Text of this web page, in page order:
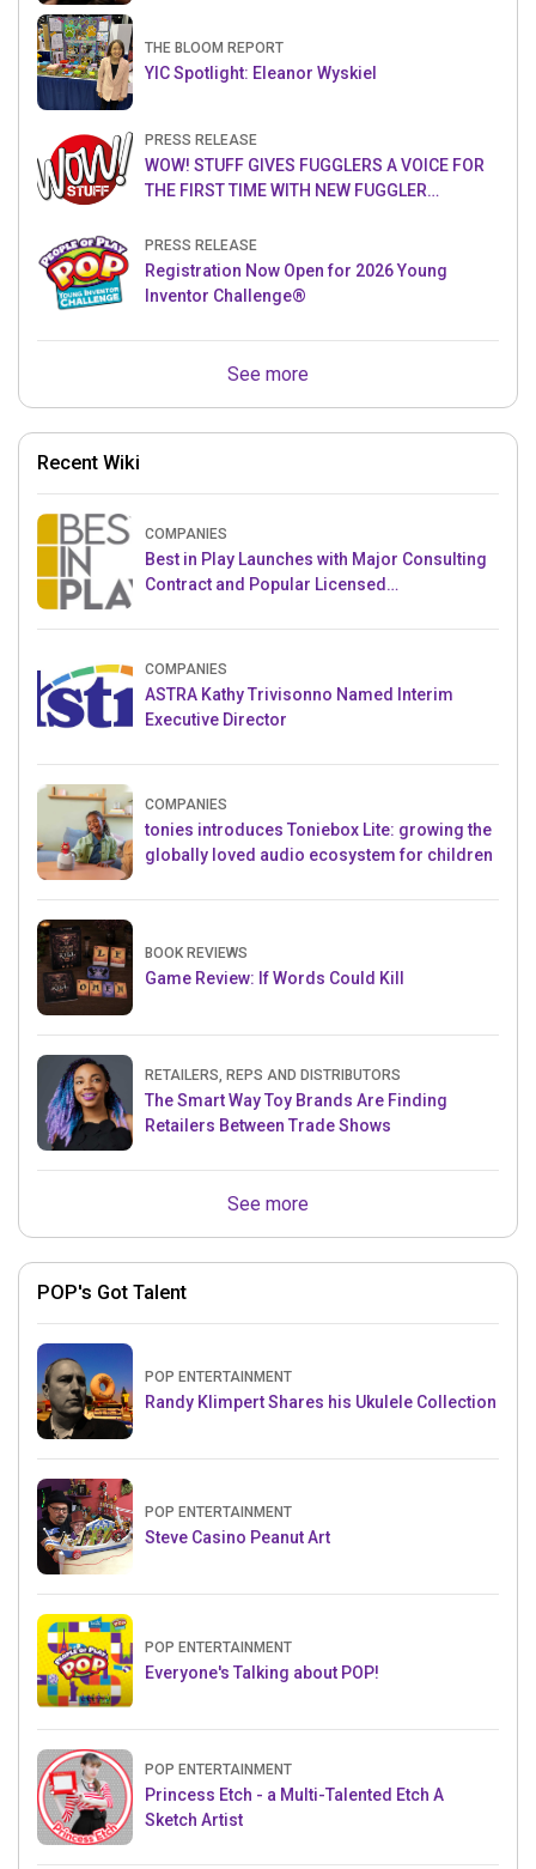
THE BLOOM REPORT
YIC Spotlight: Eleanor Wyskiel
PRESS RELEASE
WOW! STUFF GIVES FUGGLERS A VOICE FOR
THE FIRST TIME WITH NEW FUGGLER
PRESS RELEASE
Registration Now Open for 2026 Young
Inventor Challenge®
See more
Recent Wiki
COMPANIES
Best in Play Launches with Major Consulting
Contract and Popular Licensed
COMPANIES
ASTRA Kathy Trivisonno Named Interim
Executive Director
COMPANIES
tonies introduces Toniebox Lite: growing the
globally loved audio ecosystem for children
BOOK REVIEWS
Game Review: If Words Could Kill
RETAILERS, REPS AND DISTRIBUTORS
The Smart Way Toy Brands Are Finding
Retailers Between Trade Shows
See more
POP's Got Talent
POP ENTERTAINMENT
Randy Klimpert Shares his Ukulele Collection
POP ENTERTAINMENT
Steve Casino Peanut Art
POP ENTERTAINMENT
Everyone's Talking about POP!
POP ENTERTAINMENT
Princess Etch - a Multi-Talented Etch A
Sketch Artist